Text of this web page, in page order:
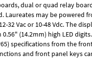
,dual or quad relay
. Laureates may be powered
12-32 Vac or 10-48 Vdc. The
(14.2mm) high LED
specifications from the
and front panel keys